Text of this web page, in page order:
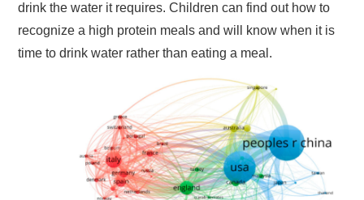
drink the water it requires. Children can find out how to
recognize a high protein meals and will know when it is
time to drink water rather than eating a meal.